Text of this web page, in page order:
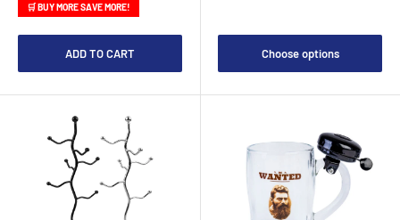
🛒 BUY MORE SAVE MORE!
ADD TO CART Choose options